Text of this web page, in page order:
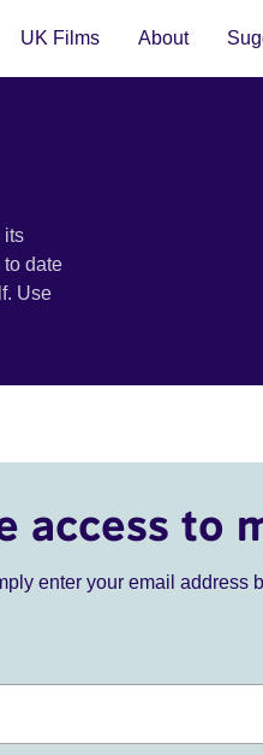
UK Films About
its
to date
Use
access to
enter your email address